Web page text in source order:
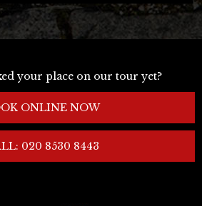
your place on our tour yet?
ONLINE NOW
020 8530 8443